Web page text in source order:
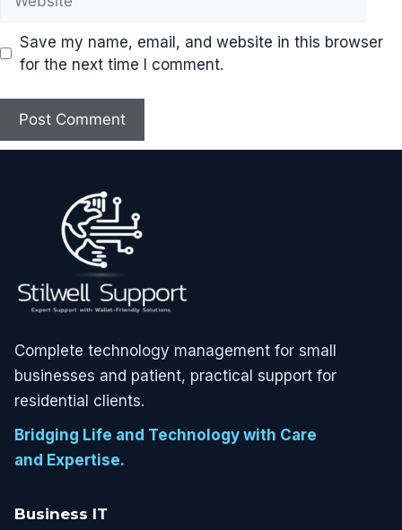
Save my name, email, and website in this browser
for the next time I comment.
Complete technology management for small
businesses and patient, practical support for
residential clients.
Bridging Life and Technology with Care
and Expertise.
Business IT